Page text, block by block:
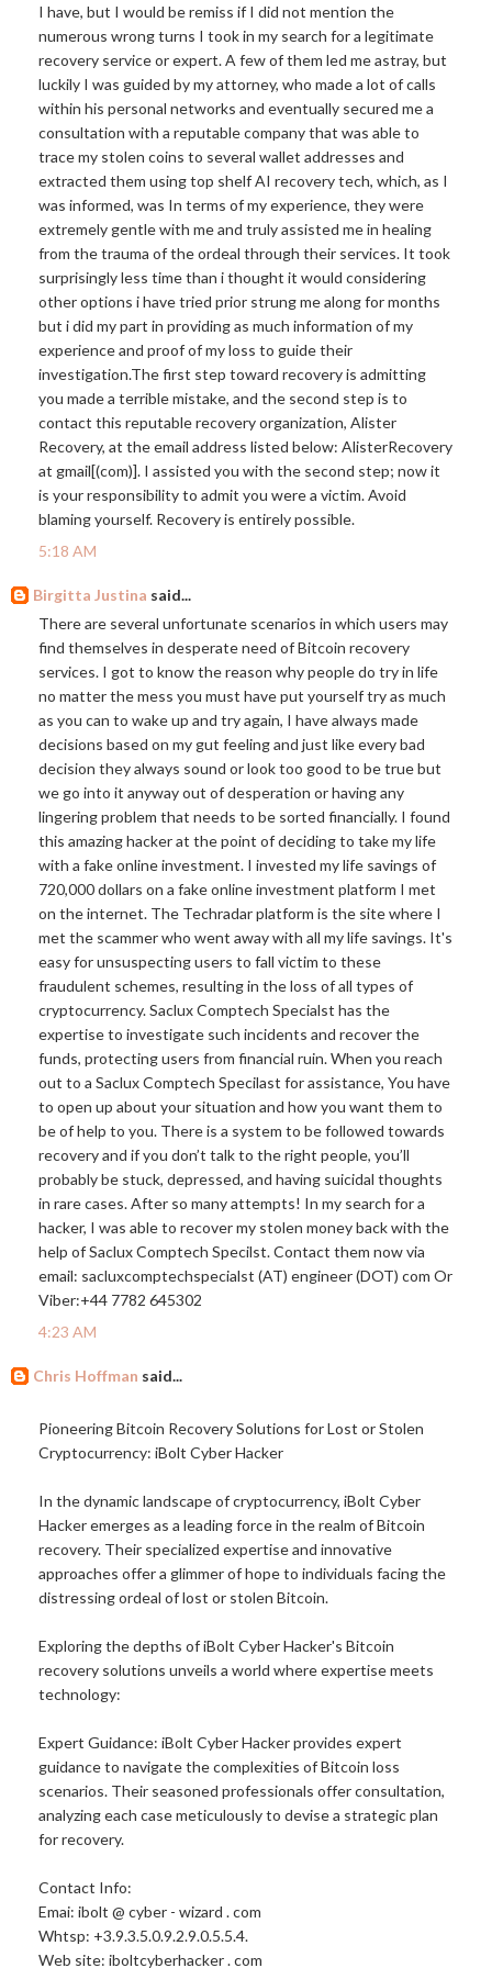
I have, but I would be remiss if I did not mention the
numerous wrong turns I took in my search for a legitimate
recovery service or expert. A few of them led me astray, but
luckily I was guided by my attorney, who made a lot of calls
within his personal networks and eventually secured me a
consultation with a reputable company that was able to
trace my stolen coins to several wallet addresses and
extracted them using top shelf AI recovery tech, which, as I
was informed, was In terms of my experience, they were
extremely gentle with me and truly assisted me in healing
from the trauma of the ordeal through their services. It took
surprisingly less time than i thought it would considering
other options i have tried prior strung me along for months
but i did my part in providing as much information of my
experience and proof of my loss to guide their
investigation.Thefirst step toward recovery is admitting
you made a terrible mistake, and the second step is to
contact this reputable recovery organization, Alister
Recovery, at the email address listed below: AlisterRecovery
at gmail[(com)]. I assisted you with the second step; now it
is your responsibility to admit you were a victim. Avoid
blaming yourself. Recovery is entirely possible.
5:18 AM
Birgitta Justina said...
There are several unfortunate scenarios in which users may
find themselves in desperate need of Bitcoin recovery
services. I got to know the reason why people do try in life
no matter the mess you must have put yourself try as much
as you can to wake up and try again, I have always made
decisions based on my gut feeling and just like every bad
decision they always sound or look too good to be true but
we go into it anyway out of desperation or having any
lingering problem that needs to be sorted financially. I found
this amazing hacker at the point of deciding to take my life
with a fake online investment. I invested my life savings of
720,000 dollars on a fake online investment platform I met
on the internet. The Techradar platform is the site where I
met the scammer who went away with all my life savings. It's
easy for unsuspecting users to fall victim to these
fraudulent schemes, resulting in the loss of all types of
cryptocurrency. Saclux Comptech Specialst has the
expertise to investigate such incidents and recover the
funds, protecting users from financial ruin. When you reach
out to a Saclux Comptech Specilast for assistance, You have
to open up about your situation and how you want them to
be of help to you. There is a system to be followed towards
recovery and if you don’t talk to the right people, you’ll
probably be stuck, depressed, and having suicidal thoughts
in rare cases. After so many attempts! In my search for a
hacker, I was able to recover my stolen money back with the
help of Saclux Comptech Specilst. Contact them now via
email: sacluxcomptechspecialst (AT) engineer (DOT) com Or
Viber:+44 7782 645302
4:23 AM
Chris Hoffman said...
Pioneering Bitcoin Recovery Solutions for Lost or Stolen
Cryptocurrency: iBolt Cyber Hacker
In the dynamic landscape of cryptocurrency, iBolt Cyber
Hacker emerges as a leading force in the realm of Bitcoin
recovery. Their specialized expertise and innovative
approaches offer a glimmer of hope to individuals facing the
distressing ordeal of lost or stolen Bitcoin.
Exploring the depths of iBolt Cyber Hacker's Bitcoin
recovery solutions unveils a world where expertise meets
technology:
Expert Guidance: iBolt Cyber Hacker provides expert
guidance to navigate the complexities of Bitcoin loss
scenarios. Their seasoned professionals offer consultation,
analyzing each case meticulously to devise a strategic plan
for recovery.
Contact Info:
Emai: ibolt @ cyber - wizard . com
Whtsp: +3.9.3.5.0.9.2.9.0.5.5.4.
Web site: iboltcyberhacker . com